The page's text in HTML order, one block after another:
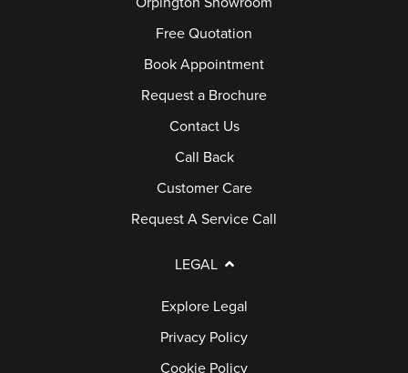
Free Quotation
Book Appointment
Request a Brochure
Contact Us
Call Back
Customer Care
Request A Service Call
LEGAL
Explore Legal
Privacy Policy
Cookie Policy